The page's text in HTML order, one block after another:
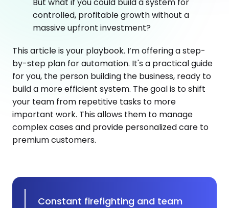
controlled, profitable growth without a
massive upfront investment?
This article is your playbook. I’m offering a step-
by-step plan for automation. It's a practical guide
for you, the person building the business, ready to
build a more efficient system. The goal is to shift
your team from repetitive tasks to more
important work. This allows them to manage
complex cases and provide personalized care to
premium customers.
Constant firefighting and team